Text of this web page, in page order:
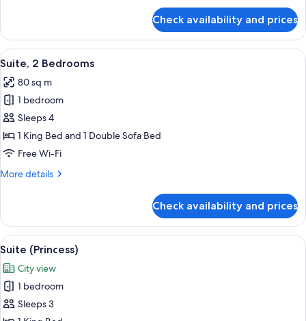
2
Bedrooms
Check availability and prices
View
all
photos
for
Suite,
2
Bedrooms
Premium bedding, Select Comfort
12
Suite, 2 Bedrooms
80 sq m
1 bedroom
Sleeps 4
1 King Bed and 1 Double Sofa Bed
Free Wi-Fi
More details
More
2
Bedrooms
Check availability and prices
View
all
photos
for
Suite
A hotel room with a large bed, a
8
Suite (Princess)
City view
1 bedroom
Sleeps 3